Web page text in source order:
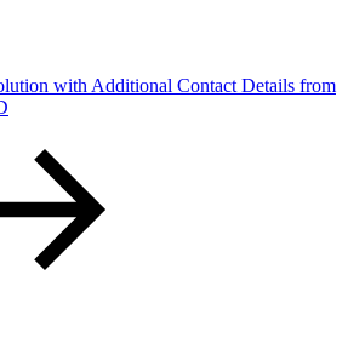
with Additional Contact Details from